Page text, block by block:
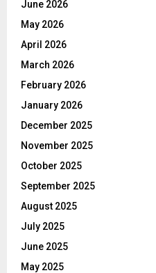
June 2026
May 2026
April 2026
March 2026
February 2026
January 2026
December 2025
November 2025
October 2025
September 2025
August 2025
July 2025
June 2025
May 2025